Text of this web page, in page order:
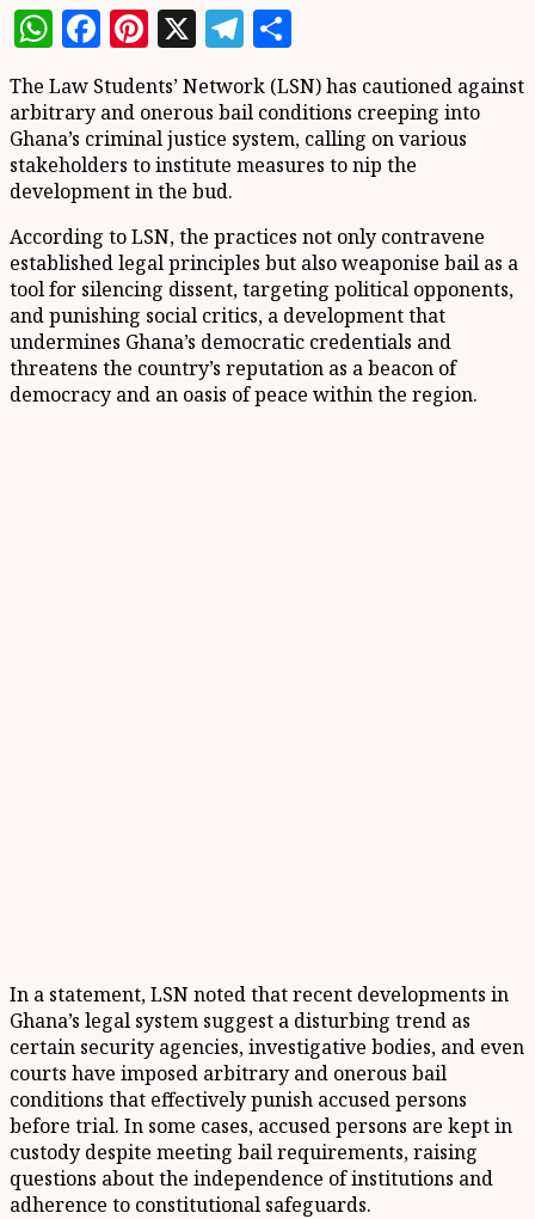
WhatsApp
Facebook
Pinterest
X Telegram
The Law Students’ Network (LSN) has cautioned against
arbitrary and onerous bail conditions creeping into
Ghana’s criminal justice system, calling on various
stakeholders to institute measures to nip the
development in the bud.
According to LSN, the practices not only contravene
established legal principles but also weaponise bail as a
tool for silencing dissent, targeting political opponents,
and punishing social critics, a development that
undermines Ghana’s democratic credentials and
threatens the country’s reputation as a beacon of
democracy and an oasis of peace within the region.
In a statement, LSN noted that recent developments in
Ghana’s legal system suggest a disturbing trend as
certain security agencies, investigative bodies, and even
courts have imposed arbitrary and onerous bail
conditions that effectively punish accused persons
before trial. In some cases, accused persons are kept in
custody despite meeting bail requirements, raising
questions about the independence of institutions and
adherence to constitutional safeguards.